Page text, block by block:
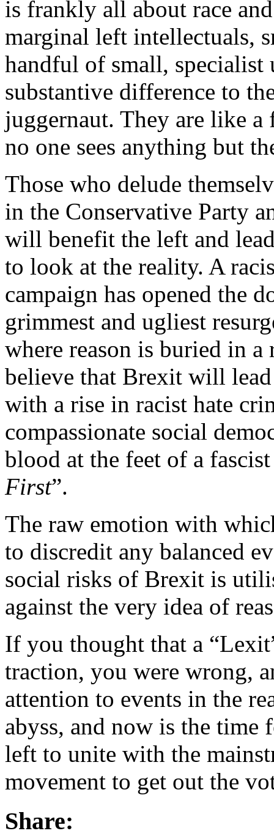
is frankly all about race
marginal left intellectuals,
handful of small, specialist
substantive difference to
juggernaut. They are like
no one sees anything but
Those who delude
in the Conservative Party
will benefit the left and
to look at the reality. A
campaign has opened the
grimmest and ugliest
where reason is buried in
believe that Brexit will
with a rise in racist hate
compassionate social
blood at the feet of a
First”.
The raw emotion with
to discredit any balanced
social risks of Brexit is
against the very idea of
If you thought that a
traction, you were wrong,
attention to events in the
abyss, and now is the time
left to unite with the
movement to get out the
Share: